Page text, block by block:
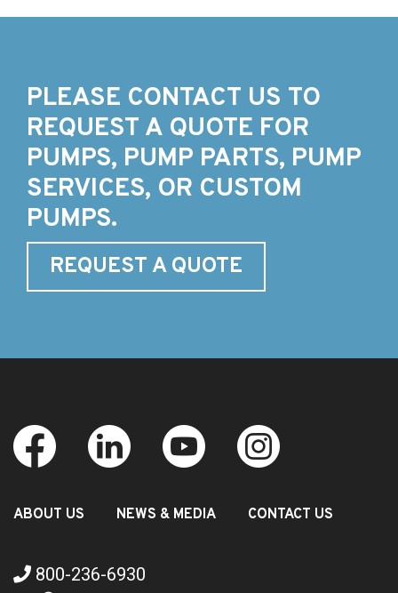
PLEASE CONTACT US TO
REQUEST A QUOTE FOR
PUMPS, PUMP PARTS, PUMP
SERVICES, OR CUSTOM
PUMPS.
REQUEST A QUOTE
ABOUT US NEWS & MEDIA CONTACT US
800-236-6930